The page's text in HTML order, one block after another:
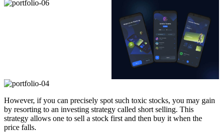
However, if you can precisely spot such toxic stocks, you may gain
by resorting to an investing strategy called short selling. This
strategy allows one to sell a stock first and then buy it when the
price falls.